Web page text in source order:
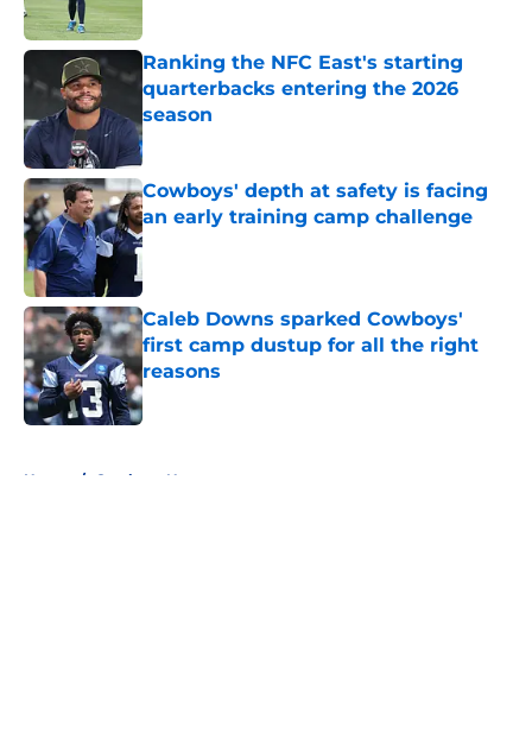
Ranking the NFC East's starting
quarterbacks entering the 2026
season
Published by on Invalid Date
Cowboys' depth at safety is facing
an early training camp challenge
Published by on Invalid Date
Caleb Downs sparked Cowboys'
first camp dustup for all the right
reasons
Published by on Invalid Date
Home / Cowboys News